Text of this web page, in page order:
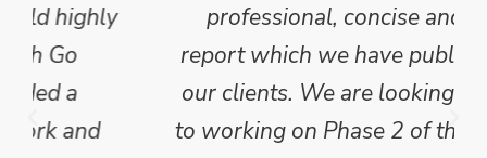
professional, concise and clear
report which we have published for
our clients. We are looking forward
to working on Phase 2 of this project